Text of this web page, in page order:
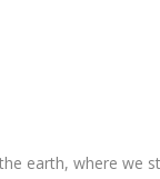
earth, where